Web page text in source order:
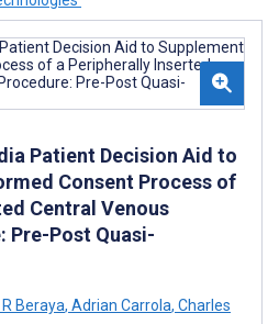
Patient Decision Aid to
Consent Process of
Central Venous
Pre-Post Quasi-
Beraya, Adrian Carrola, Charles